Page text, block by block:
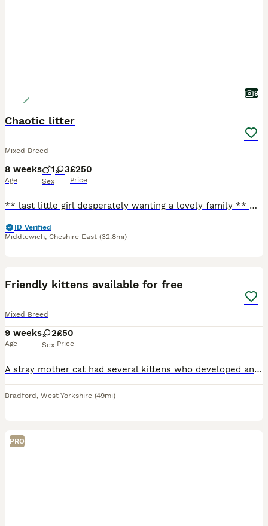
9
Chaotic litter
Mixed Breed
8 weeks
Age
1 3
Sex
£250
Price
** last little girl desperately wanting a lovely family ** Our beautiful tats has given us a surprise litter before going to the vets! We have four very playful huge fluffy monster! They are playful
ID Verified
Middlewich, Cheshire East (32.8mi)
Friendly kittens available for free
Mixed Breed
9 weeks
Age
2
Sex
£50
Price
A stray mother cat had several kittens who developed an infection that caused eye discharge and difficulty breathing. We've been nursing them ever since. There were originally 8 but one lost her life
Bradford , West Yorkshire (49mi)
PRO